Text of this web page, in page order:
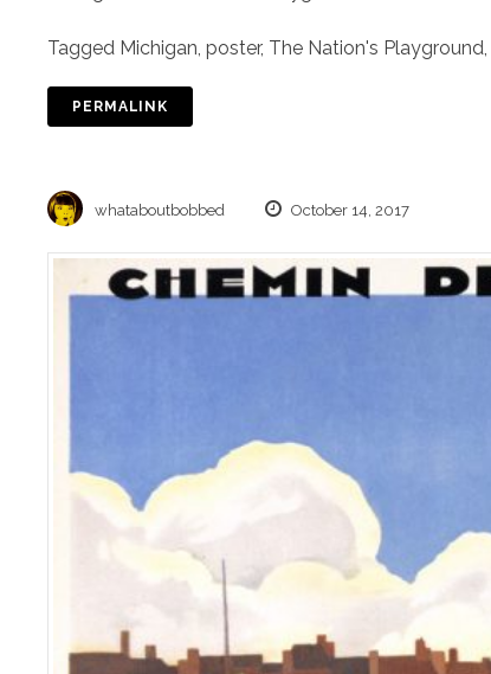
Tagged Michigan, poster, The Nation's Playground,
PERMALINK
whataboutbobbed October 14, 2017